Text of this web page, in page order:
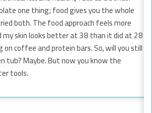
one thing; food gives you the whole
both. The food approach feels more
my skin looks better at 38 than it did at 28
on coffee and protein bars. So, will you still
tub? Maybe. But now you know the
tools.